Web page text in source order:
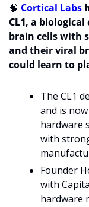
🧠 Cortical Labs
CL1, a
brain cells with
and their viral
could learn to
The CL1
and is
hardware
with
Founder
with
hardware